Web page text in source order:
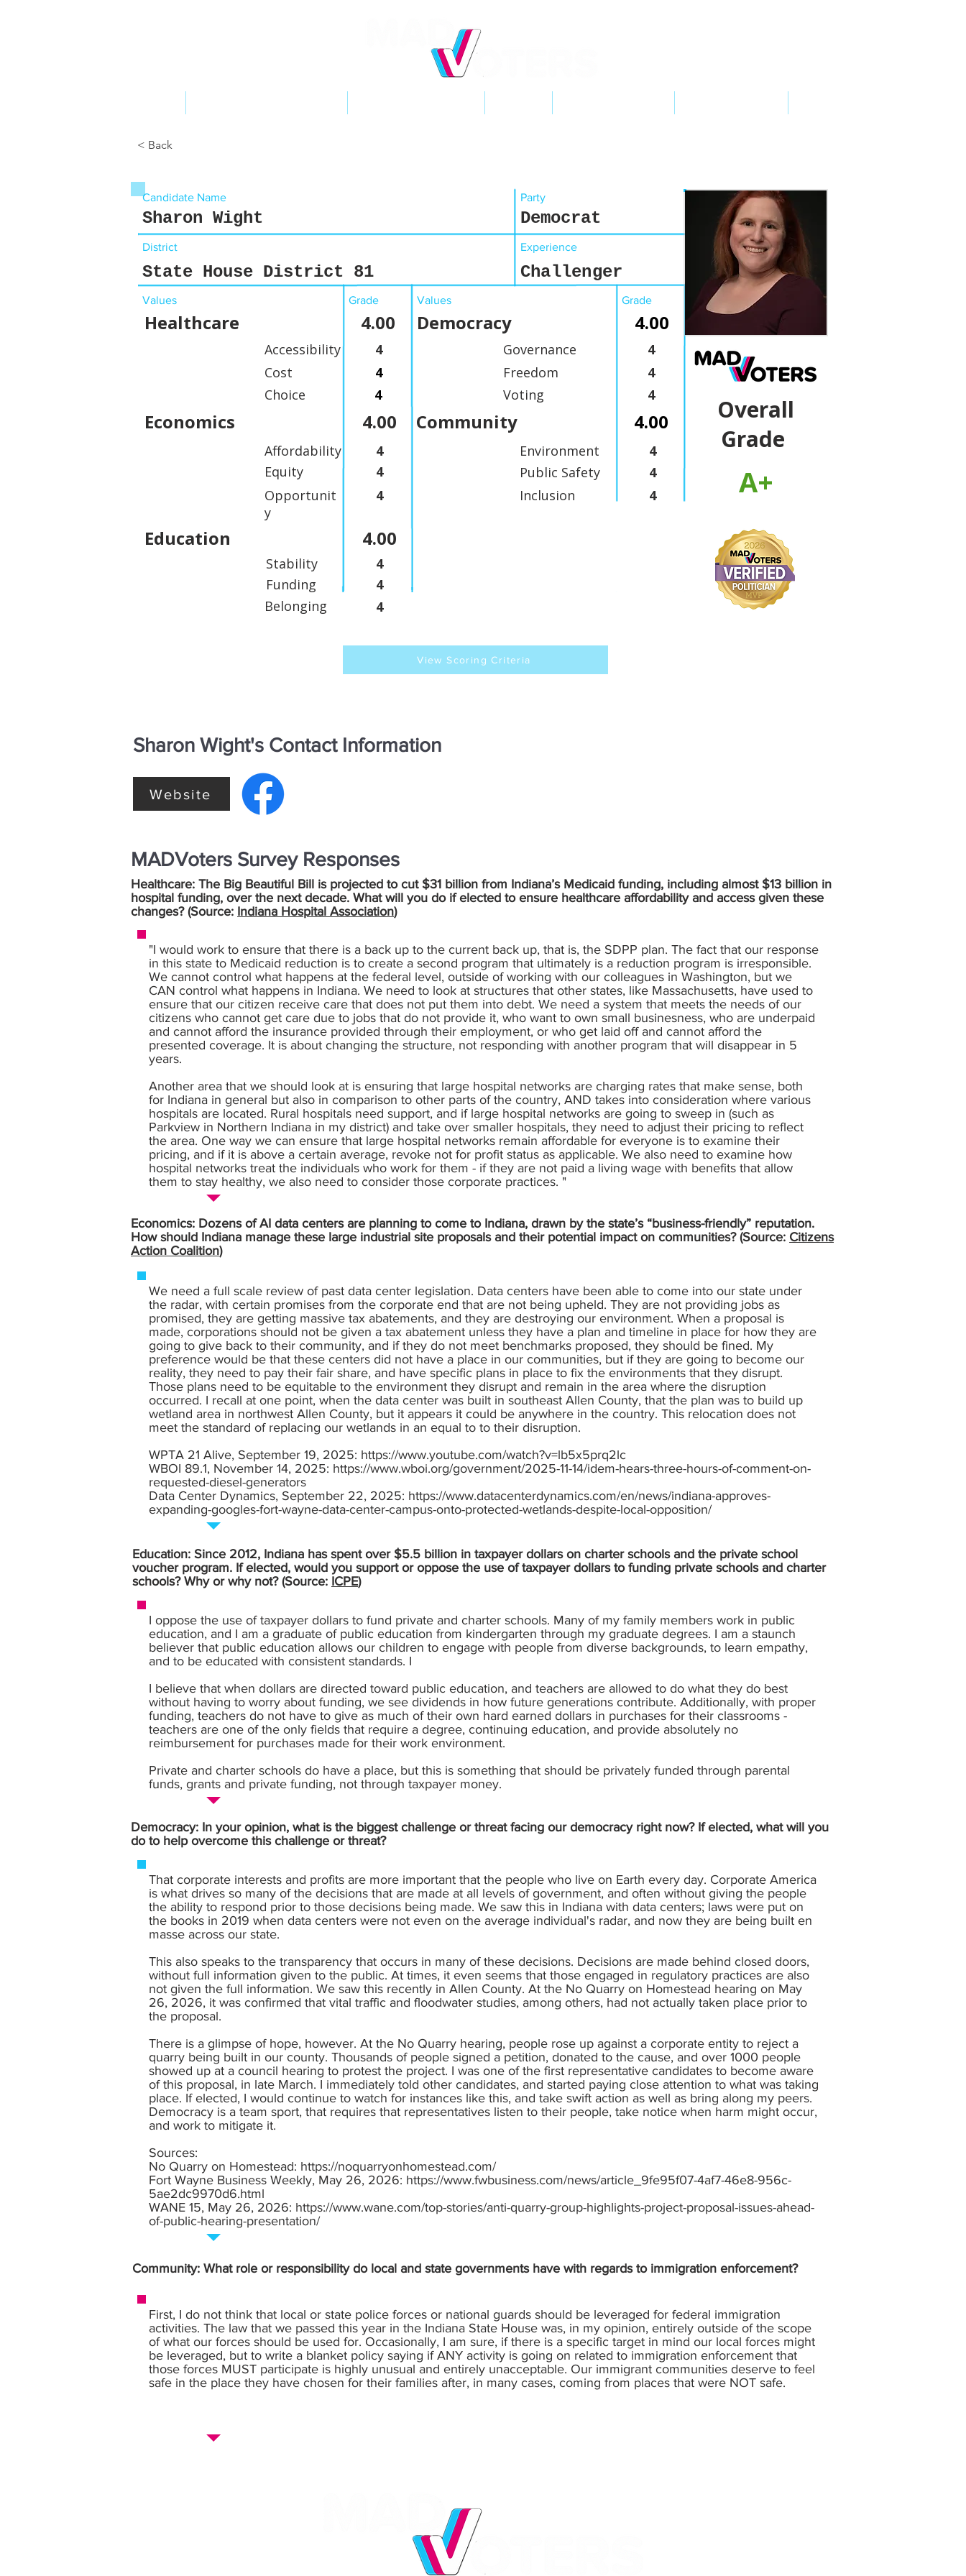
< Back
Healthcare 4.00
Economics 4.00
Candidate Name
Sharon Wight
District
State House District 81
Values Grade Values
Party
Democrat
Experience
Challenger
Grade
Democracy 4.00
Accessibility 4 Governance
4
Cost
Choice
4
4
Freedom
Voting
4
4
Community 4.00
A+
Overall
Grade
Education 4.00
Affordability
Equity
Opportunit
y
4
4
4
Environment
Public Safety
Inclusion
4
4
4
Stability
Funding
Belonging
4
4
4
View Scoring Criteria
Sharon Wight's Contact Information
Website
MADVoters Survey Responses
Healthcare: The Big Beautiful Bill is projected to cut $31 billion from Indiana’s Medicaid funding, including almost $13 billion in
hospital funding, over the next decade. What will you do if elected to ensure healthcare affordability and access given these
changes? (Source: Indiana Hospital Association)
"I would work to ensure that there is a back up to the current back up, that is, the SDPP plan. The fact that our response
in this state to Medicaid reduction is to create a second program that ultimately is a reduction program is irresponsible.
We cannot control what happens at the federal level, outside of working with our colleagues in Washington, but we
CAN control what happens in Indiana. We need to look at structures that other states, like Massachusetts, have used to
ensure that our citizen receive care that does not put them into debt. We need a system that meets the needs of our
citizens who cannot get care due to jobs that do not provide it, who want to own small businesness, who are underpaid
and cannot afford the insurance provided through their employment, or who get laid off and cannot afford the
presented coverage. It is about changing the structure, not responding with another program that will disappear in 5
years.
Another area that we should look at is ensuring that large hospital networks are charging rates that make sense, both
for Indiana in general but also in comparison to other parts of the country, AND takes into consideration where various
hospitals are located. Rural hospitals need support, and if large hospital networks are going to sweep in (such as
Parkview in Northern Indiana in my district) and take over smaller hospitals, they need to adjust their pricing to reflect
the area. One way we can ensure that large hospital networks remain affordable for everyone is to examine their
pricing, and if it is above a certain average, revoke not for profit status as applicable. We also need to examine how
hospital networks treat the individuals who work for them - if they are not paid a living wage with benefits that allow
them to stay healthy, we also need to consider those corporate practices. "
Economics: Dozens of AI data centers are planning to come to Indiana, drawn by the state’s “business-friendly” reputation.
How should Indiana manage these large industrial site proposals and their potential impact on communities? (Source: Citizens
Action Coalition)
We need a full scale review of past data center legislation. Data centers have been able to come into our state under
the radar, with certain promises from the corporate end that are not being upheld. They are not providing jobs as
promised, they are getting massive tax abatements, and they are destroying our environment. When a proposal is
made, corporations should not be given a tax abatement unless they have a plan and timeline in place for how they are
going to give back to their community, and if they do not meet benchmarks proposed, they should be fined. My
preference would be that these centers did not have a place in our communities, but if they are going to become our
reality, they need to pay their fair share, and have specific plans in place to fix the environments that they disrupt.
Those plans need to be equitable to the environment they disrupt and remain in the area where the disruption
occurred. I recall at one point, when the data center was built in southeast Allen County, that the plan was to build up
wetland area in northwest Allen County, but it appears it could be anywhere in the country. This relocation does not
meet the standard of replacing our wetlands in an equal to to their disruption.
WPTA 21 Alive, September 19, 2025: https://www.youtube.com/watch?v=lb5x5prq2lc
WBOI 89.1, November 14, 2025: https://www.wboi.org/government/2025-11-14/idem-hears-three-hours-of-comment-on-
requested-diesel-generators
Data Center Dynamics, September 22, 2025: https://www.datacenterdynamics.com/en/news/indiana-approves-
expanding-googles-fort-wayne-data-center-campus-onto-protected-wetlands-despite-local-opposition/
Education: Since 2012, Indiana has spent over $5.5 billion in taxpayer dollars on charter schools and the private school
voucher program. If elected, would you support or oppose the use of taxpayer dollars to funding private schools and charter
schools? Why or why not? (Source: ICPE)
I oppose the use of taxpayer dollars to fund private and charter schools. Many of my family members work in public
education, and I am a graduate of public education from kindergarten through my graduate degrees. I am a staunch
believer that public education allows our children to engage with people from diverse backgrounds, to learn empathy,
and to be educated with consistent standards. I
I believe that when dollars are directed toward public education, and teachers are allowed to do what they do best
without having to worry about funding, we see dividends in how future generations contribute. Additionally, with proper
funding, teachers do not have to give as much of their own hard earned dollars in purchases for their classrooms -
teachers are one of the only fields that require a degree, continuing education, and provide absolutely no
reimbursement for purchases made for their work environment.
Private and charter schools do have a place, but this is something that should be privately funded through parental
funds, grants and private funding, not through taxpayer money.
Democracy: In your opinion, what is the biggest challenge or threat facing our democracy right now? If elected, what will you
do to help overcome this challenge or threat?
That corporate interests and profits are more important that the people who live on Earth every day. Corporate America
is what drives so many of the decisions that are made at all levels of government, and often without giving the people
the ability to respond prior to those decisions being made. We saw this in Indiana with data centers; laws were put on
the books in 2019 when data centers were not even on the average individual's radar, and now they are being built en
masse across our state.
This also speaks to the transparency that occurs in many of these decisions. Decisions are made behind closed doors,
without full information given to the public. At times, it even seems that those engaged in regulatory practices are also
not given the full information. We saw this recently in Allen County. At the No Quarry on Homestead hearing on May
26, 2026, it was confirmed that vital traffic and floodwater studies, among others, had not actually taken place prior to
the proposal.
There is a glimpse of hope, however. At the No Quarry hearing, people rose up against a corporate entity to reject a
quarry being built in our county. Thousands of people signed a petition, donated to the cause, and over 1000 people
showed up at a council hearing to protest the project. I was one of the first representative candidates to become aware
of this proposal, in late March. I immediately told other candidates, and started paying close attention to what was taking
place. If elected, I would continue to watch for instances like this, and take swift action as well as bring along my peers.
Democracy is a team sport, that requires that representatives listen to their people, take notice when harm might occur,
and work to mitigate it.
Sources:
No Quarry on Homestead: https://noquarryonhomestead.com/
Fort Wayne Business Weekly, May 26, 2026: https://www.fwbusiness.com/news/article_9fe95f07-4af7-46e8-956c-
5ae2dc9970d6.html
WANE 15, May 26, 2026: https://www.wane.com/top-stories/anti-quarry-group-highlights-project-proposal-issues-ahead-
of-public-hearing-presentation/
Community: What role or responsibility do local and state governments have with regards to immigration enforcement?
First, I do not think that local or state police forces or national guards should be leveraged for federal immigration
activities. The law that we passed this year in the Indiana State House was, in my opinion, entirely outside of the scope
of what our forces should be used for. Occasionally, I am sure, if there is a specific target in mind our local forces might
be leveraged, but to write a blanket policy saying if ANY activity is going on related to immigration enforcement that
those forces MUST participate is highly unusual and entirely unacceptable. Our immigrant communities deserve to feel
safe in the place they have chosen for their families after, in many cases, coming from places that were NOT safe.